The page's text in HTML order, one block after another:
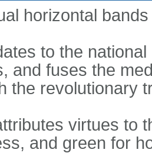
horizontal
to the
and fuses the
the revolutionary
virtues to
and green for